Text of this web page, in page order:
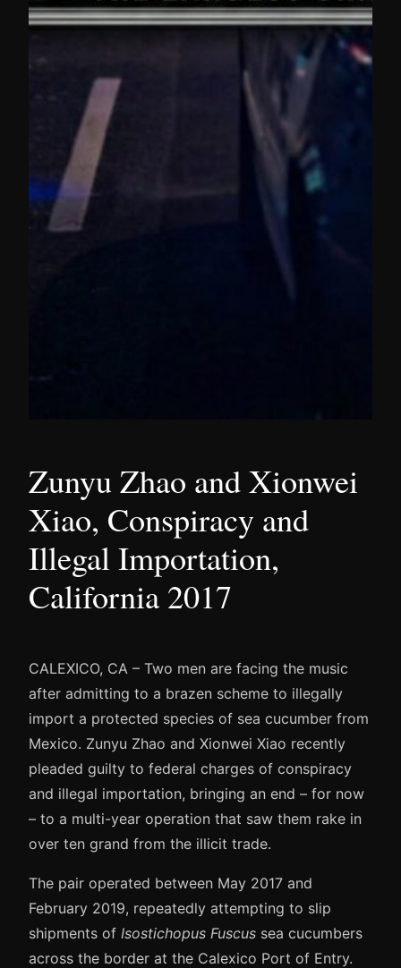
Zunyu Zhao and Xionwei
Xiao, Conspiracy and
Illegal Importation,
California 2017
CALEXICO, CA – Two men are facing the music
after admitting to a brazen scheme to illegally
import a protected species of sea cucumber from
Mexico. Zunyu Zhao and Xionwei Xiao recently
pleaded guilty to federal charges of conspiracy
and illegal importation, bringing an end – for now
– to a multi-year operation that saw them rake in
over ten grand from the illicit trade.
The pair operated between May 2017 and
February 2019, repeatedly attempting to slip
shipments of Isostichopus Fuscus sea cucumbers
across the border at the Calexico Port of Entry.